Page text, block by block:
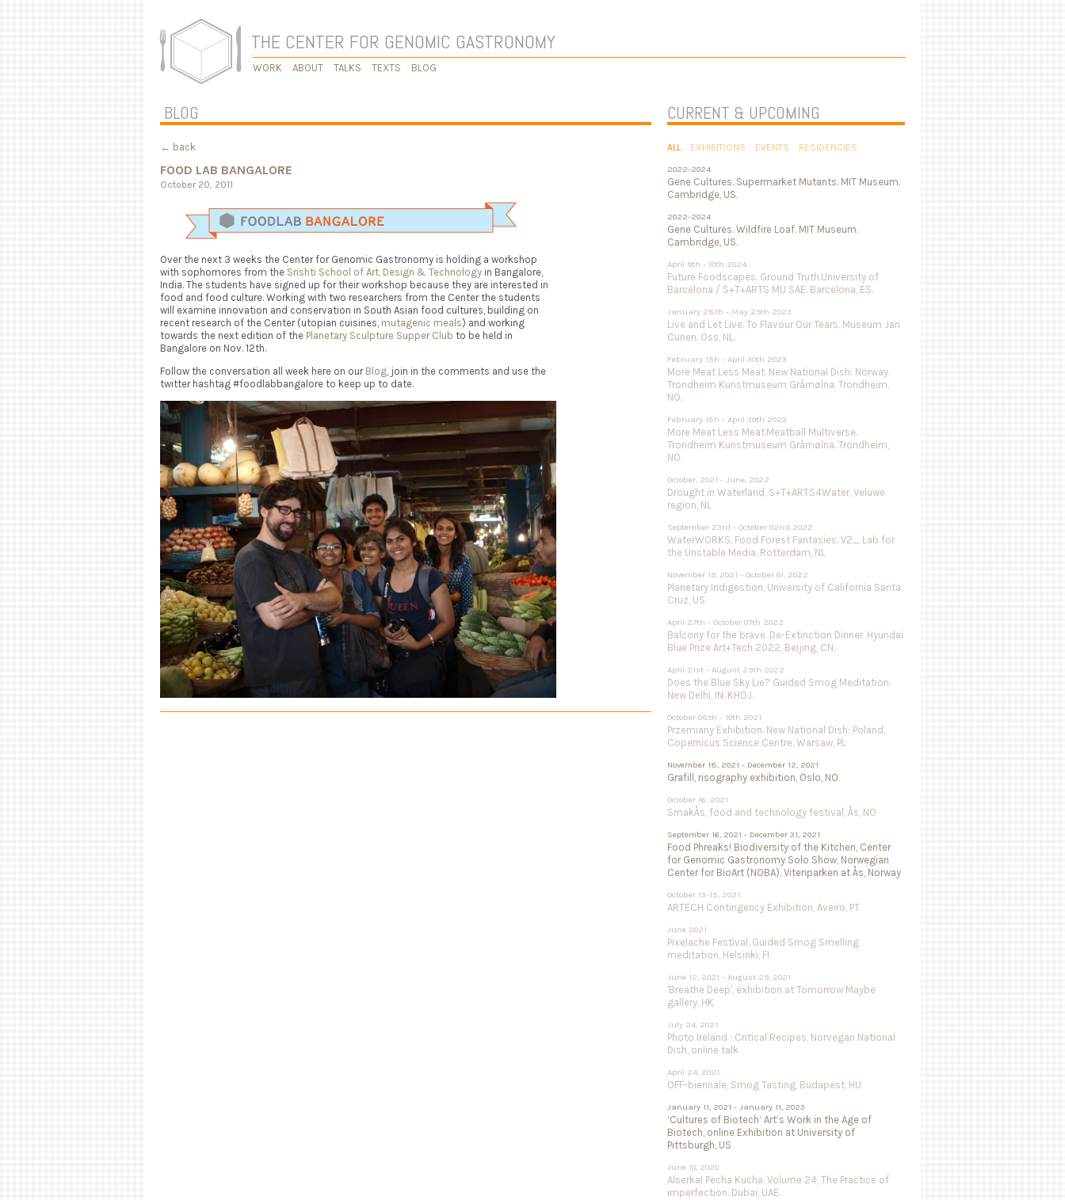
THE CENTER FOR GENOMIC GASTRONOMY
WORK ABOUT TALKS TEXTS BLOG
BLOG
← back
FOOD LAB BANGALORE
October 20, 2011
Over the next 3 weeks the Center for Genomic Gastronomy is holding a workshop
with sophomores from the Srishti School of Art, Design & Technology in Bangalore,
India. The students have signed up for their workshop because they are interested in
food and food culture. Working with two researchers from the Center the students
will examine innovation and conservation in South Asian food cultures, building on
recent research of the Center (utopian cuisines, mutagenic meals) and working
towards the next edition of the Planetary Sculpture Supper Club to be held in
Bangalore on Nov. 12th.
Follow the conversation all week here on our Blog, join in the comments and use the
twitter hashtag #foodlabbangalore to keep up to date.
CURRENT & UPCOMING
ALL EXHIBITIONS EVENTS RESIDENCIES
2022-2024
Gene Cultures. Supermarket Mutants. MIT Museum.
Cambridge, US.
2022-2024
Gene Cultures. Wildfire Loaf. MIT Museum.
Cambridge, US.
April 9th - 10th 2024
Future Foodscapes. Ground Truth.University of
Barcelona / S+T+ARTS MU SAE. Barcelona, ES.
January 28th - May 29th 2023
Live and Let Live. To Flavour Our Tears. Museum Jan
Cunen. Oss, NL.
February 15h - April 30th 2023
More Meat Less Meat. New National Dish: Norway.
Trondheim Kunstmuseum Gråmølna. Trondheim,
NO.
February 15h - April 30th 2023
More Meat Less Meat.Meatball Multiverse.
Trondheim Kunstmuseum Gråmølna. Trondheim,
NO.
October, 2021 - June, 2022
Drought in Waterland, S+T+ARTS4Water, Veluwe
region, NL
September 23rd - October 02nd 2022
WaterWORKS. Food Forest Fantasies. V2_ Lab for
the Unstable Media, Rotterdam, NL
November 19, 2021 - October 01, 2022
Planetary Indigestion, University of California Santa
Cruz, US
April 27th - October 07th 2022
Balcony for the brave. De-Extinction Dinner. Hyundai
Blue Prize Art+Tech 2022, Beijing, CN.
April 21st - August 29th 2022
Does the Blue Sky Lie? Guided Smog Meditation.
New Delhi, IN. KHOJ.
October 08th - 10th 2021
Przemiany Exhibition. New National Dish: Poland,
Copernicus Science Centre. Warsaw, PL
November 18, 2021 - December 12, 2021
Grafill, risography exhibition, Oslo, NO
October 16, 2021
SmakÅs, food and technology festival, Ås, NO
September 16, 2021 - December 31, 2021
Food Phreaks! Biodiversity of the Kitchen, Center
for Genomic Gastronomy Solo Show, Norwegian
Center for BioArt (NOBA), Vitenparken at Ås, Norway
October 13-15, 2021
ARTECH Contingency Exhibition, Aveiro, PT
June 2021
Pixelache Festival, Guided Smog Smelling
meditation, Helsinki, FI
June 12, 2021 - August 29, 2021
'Breathe Deep', exhibition at Tomorrow Maybe
gallery, HK
July 24, 2021
Photo Ireland : Critical Recipes, Norvegan National
Dish, online talk
April 24, 2021
OFF-biennale, Smog Tasting, Budapest, HU
January 11, 2021 - January 11, 2023
‘Cultures of Biotech’ Art’s Work in the Age of
Biotech, online Exhibition at University of
Pittsburgh, US
June 10, 2020
Alserkal Pecha Kucha. Volume 24, The Practice of
imperfection. Dubai, UAE.